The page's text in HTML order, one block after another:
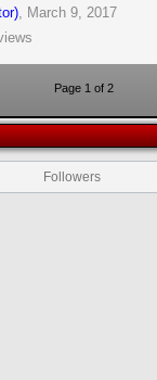
, March 9, 2017
Page 1 of 2
Followers